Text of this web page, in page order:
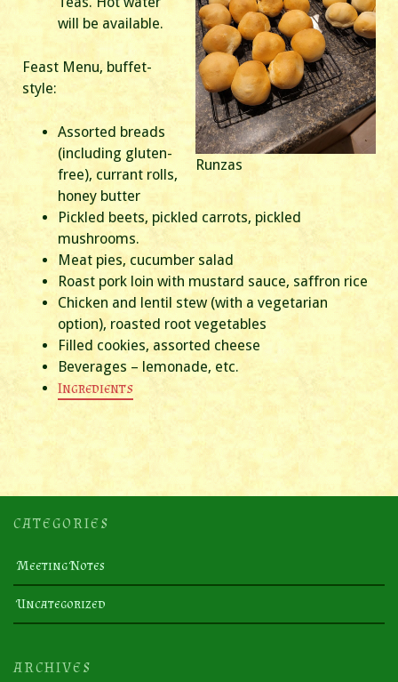
Runzas
will be available.
Feast Menu, buffet-
style:
Assorted breads
(including gluten-
free), currant rolls,
honey butter
Pickled beets, pickled carrots, pickled
mushrooms.
Meat pies, cucumber salad
Roast pork loin with mustard sauce, saffron rice
Chicken and lentil stew (with a vegetarian
option), roasted root vegetables
Filled cookies, assorted cheese
Beverages – lemonade, etc.
Ingredients
CATEGORIES
Meeting Notes
Uncategorized
ARCHIVES